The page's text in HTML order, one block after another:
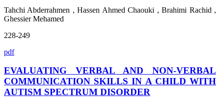
Tahchi Abderrahmen , Hassen Ahmed Chaouki , Brahimi Rachid ,
Ghessier Mehamed
228-249
pdf
EVALUATING VERBAL AND NON-VERBAL
COMMUNICATION SKILLS IN A CHILD WITH
AUTISM SPECTRUM DISORDER